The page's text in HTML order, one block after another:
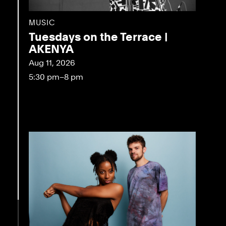
MUSIC
Tuesdays on the Terrace |
AKENYA
Aug 11, 2026
5:30 pm–8 pm